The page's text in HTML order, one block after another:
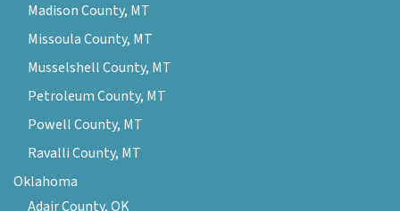
Madison County, MT
Missoula County, MT
Musselshell County, MT
Petroleum County, MT
Powell County, MT
Ravalli County, MT
Oklahoma
Adair County, OK